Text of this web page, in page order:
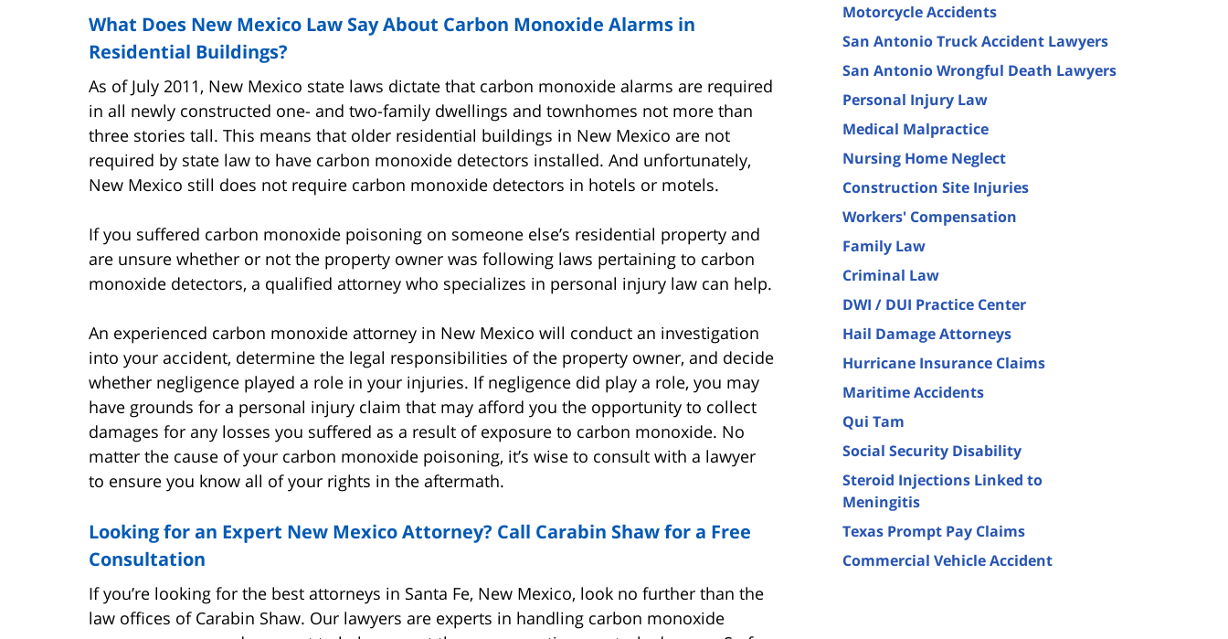
What Does New Mexico Law Say About Carbon Monoxide Alarms in
Residential Buildings?
As of July 2011, New Mexico state laws dictate that carbon monoxide alarms are required
in all newly constructed one- and two-family dwellings and townhomes not more than
three stories tall. This means that older residential buildings in New Mexico are not
required by state law to have carbon monoxide detectors installed. And unfortunately,
New Mexico still does not require carbon monoxide detectors in hotels or motels.
If you suffered carbon monoxide poisoning on someone else’s residential property and
are unsure whether or not the property owner was following laws pertaining to carbon
monoxide detectors, a qualified attorney who specializes in personal injury law can help.
An experienced carbon monoxide attorney in New Mexico will conduct an investigation
into your accident, determine the legal responsibilities of the property owner, and decide
whether negligence played a role in your injuries. If negligence did play a role, you may
have grounds for a personal injury claim that may afford you the opportunity to collect
damages for any losses you suffered as a result of exposure to carbon monoxide. No
matter the cause of your carbon monoxide poisoning, it’s wise to consult with a lawyer
to ensure you know all of your rights in the aftermath.
Looking for an Expert New Mexico Attorney? Call Carabin Shaw for a Free
Consultation
If you’re looking for the best attorneys in Santa Fe, New Mexico, look no further than the
law offices of Carabin Shaw. Our lawyers are experts in handling carbon monoxide
Motorcycle Accidents
San Antonio Truck Accident Lawyers
San Antonio Wrongful Death Lawyers
Personal Injury Law
Medical Malpractice
Nursing Home Neglect
Construction Site Injuries
Workers' Compensation
Family Law
Criminal Law
DWI / DUI Practice Center
Hail Damage Attorneys
Hurricane Insurance Claims
Maritime Accidents
Qui Tam
Social Security Disability
Steroid Injections Linked to
Meningitis
Texas Prompt Pay Claims
Commercial Vehicle Accident